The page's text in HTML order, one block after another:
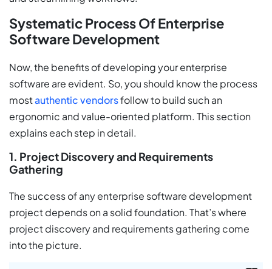
Systematic Process Of Enterprise
Software Development
Now, the benefits of developing your enterprise
software are evident. So, you should know the process
mostauthentic vendorsfollow to build such an
ergonomic and value-oriented platform. This section
explains each step in detail.
1. Project Discovery and Requirements
Gathering
The success of any enterprise software development
project depends on a solid foundation. That’s where
project discovery and requirements gathering come
into the picture.